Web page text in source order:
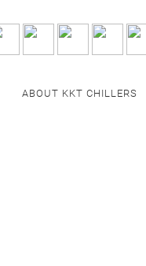
ABOUT KKT CHILLERS